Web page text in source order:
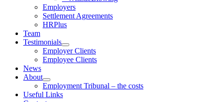
Employers
Settlement Agreements
HRPlus
Team
Testimonials
Employer Clients
Employee Clients
News
About
Employment Tribunal – the costs
Useful Links